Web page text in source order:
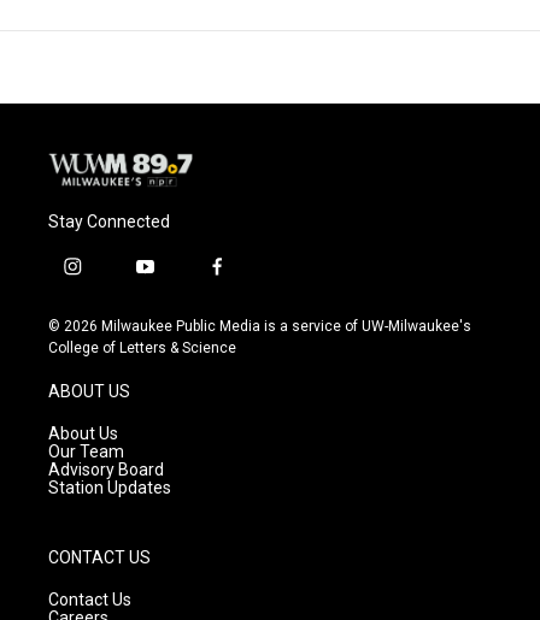
Stay Connected
i
s
t
g
r
a
m
y
u
t
f
c
e
© 2026 Milwaukee Public Media is a service of UW-Milwaukee's
College of Letters & Science
ABOUT US
About Us
Our Team
Advisory Board
Station Updates
CONTACT US
Contact Us